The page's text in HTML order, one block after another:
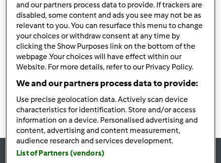
Nome utente
Utenti trovati:26289
2625 2626 2627 2628 2629
and our partners process data to provide. If trackers are
disabled, some content and ads you see may not be as
relevant to you. You can resurface this menu to change
your choices or withdraw consent at any time by
clicking the Show Purposes link on the bottom of the
webpage .Your choices will have effect within our
Website. For more details, refer to our Privacy Policy.
We and our partners process data to provide:
Use precise geolocation data. Actively scan device
characteristics for identification. Store and/or access
information on a device. Personalised advertising and
content, advertising and content measurement,
audience research and services development.
List of Partners (vendors)